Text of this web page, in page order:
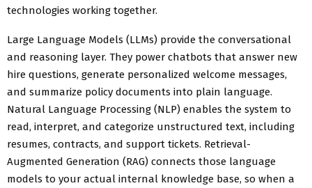
technologies working together.
Large Language Models (LLMs) provide the conversational
and reasoning layer. They power chatbots that answer new
hire questions, generate personalized welcome messages,
and summarize policy documents into plain language.
Natural Language Processing (NLP) enables the system to
read, interpret, and categorize unstructured text, including
resumes, contracts, and support tickets. Retrieval-
Augmented Generation (RAG) connects those language
models to your actual internal knowledge base, so when a